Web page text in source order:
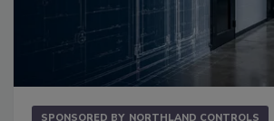
SPONSORED BY NORTHLAND CONTROLS